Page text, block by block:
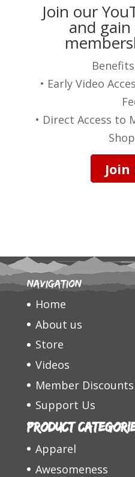
Join our
and gain
• Early Video
• Direct Access to
Navigation
Home
About us
Store
Videos
Member Discounts
Support Us
Product
Apparel
Awesomeness